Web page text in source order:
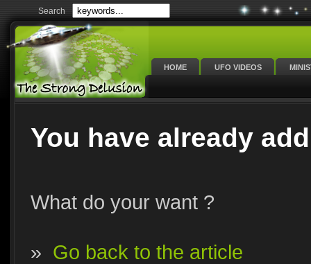
Search
HOME UFO VIDEOS
You have already
What do your want ?
» Go back to the article